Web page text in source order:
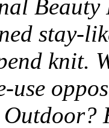
stay-
knit.
use